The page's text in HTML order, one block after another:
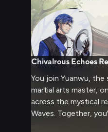
Chivalrous Echoes
You join Yuanwu, the
martial arts master,
across the mystical
Waves. Together,